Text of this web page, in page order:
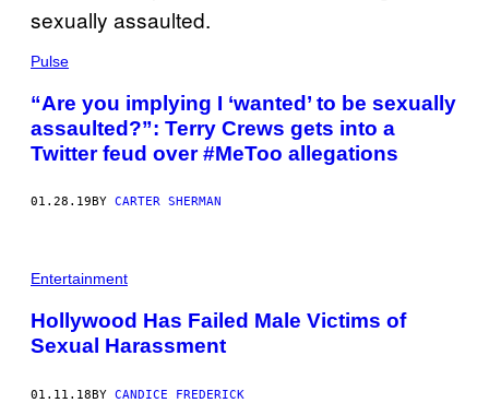
Pulse
“Are you implying I ‘wanted’ to be sexually
assaulted?”: Terry Crews gets into a
Twitter feud over #MeToo allegations
01.28.19 BY CARTER SHERMAN
Entertainment
Hollywood Has Failed Male Victims of
Sexual Harassment
01.11.18BY CANDICE FREDERICK